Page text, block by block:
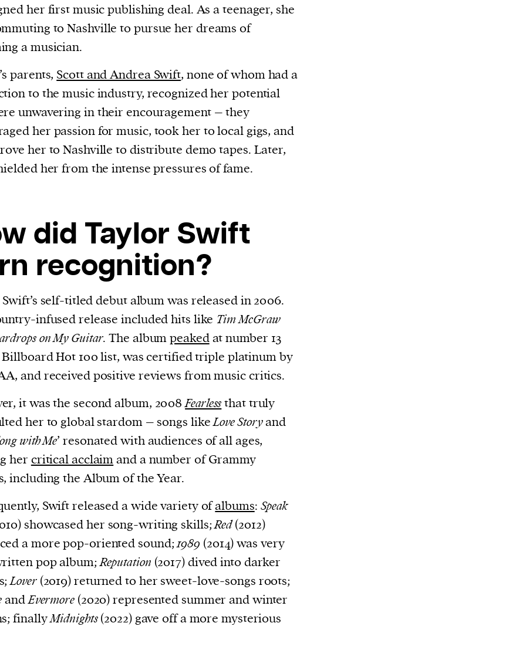
her first music publishing deal. As a teenager, she
to Nashville to pursue her dreams of
a musician.
parents, Scott and Andrea Swift, none of whom had a
to the music industry, recognized her potential
unwavering in their encouragement – they
her passion for music, took her to local gigs, and
her to Nashville to distribute demo tapes. Later,
her from the intense pressures of fame.
did Taylor Swift
recognition?
self-titled debut album was released in 2006.
infused release included hits like Tim McGraw
on My Guitar. The albumpeakedat number 13
Hot 100 list, was certified triple platinum by
and received positive reviews from music critics.
it was the second album, 2008Fearlessthat truly
her to global stardom – songs likeLove Storyand
with Me’ resonated with audiences of all ages,
her critical acclaimand a number of Grammy
including the Album of the Year.
Swift released a wide variety ofalbums: Speak
showcased her song-writing skills;Red(2012)
a more pop-oriented sound;1989 (2014) was very
pop album;Reputation (2017) dived into darker
Lover(2019) returned to her sweet-love-songs roots;
andEvermore(2020) represented summer and winter
finallyMidnights(2022) gave off a more mysterious